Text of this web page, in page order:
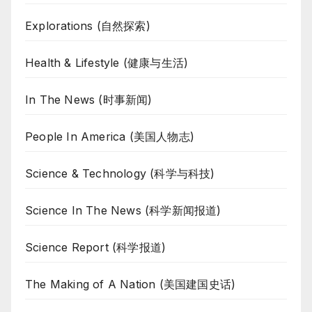
Explorations (自然探索)
Health & Lifestyle (健康与生活)
In The News (时事新闻)
People In America (美国人物志)
Science & Technology (科学与科技)
Science In The News (科学新闻报道)
Science Report (科学报道)
The Making of A Nation (美国建国史话)